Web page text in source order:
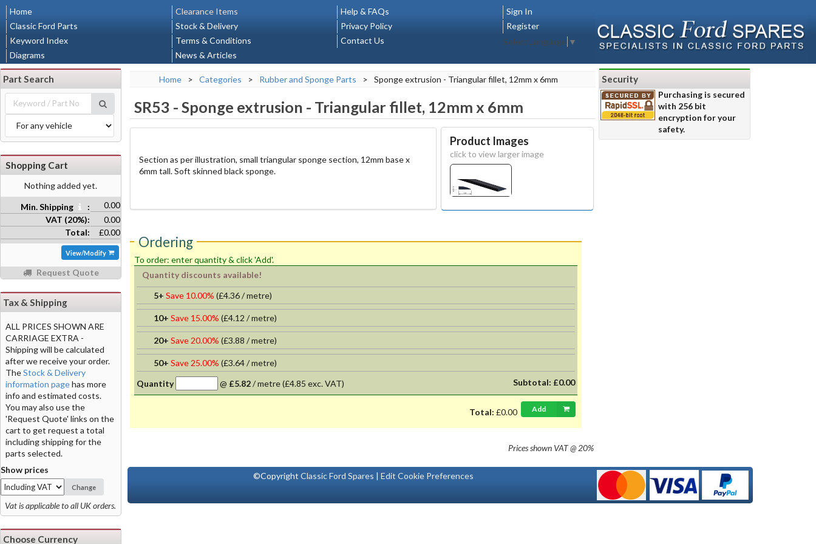
Home
Classic Ford Parts
Keyword Index
Diagrams
Clearance Items
Stock & Delivery
Terms & Conditions
News & Articles
Help & FAQs
Privacy Policy
Contact Us
Sign In
Register
Select Language ▼
Home > Categories > Rubber and Sponge Parts > Sponge extrusion - Triangular fillet, 12mm x 6mm
SR53 - Sponge extrusion - Triangular fillet, 12mm x 6mm
Section as per illustration, small triangular sponge section, 12mm base x
6mm tall. Soft skinned black sponge.
Product Images
click to view larger image
Ordering
To order: enter quantity & click 'Add'.
Quantity discounts available!
5+ Save 10.00% (£4.36/ metre)
10+ Save 15.00% (£4.12 / metre)
20+ Save 20.00% (£3.88 / metre)
50+ Save 25.00% (£3.64/ metre)
Quantity
@ £5.82/metre(£4.85 exc. VAT) Subtotal: £0.00
Total: £0.00 Add
Prices shown VAT @ 20%
Part Search
Shopping Cart
Nothing added yet.
Min. Shipping :
0.00
VAT (20%):
0.00
Total:
£0.00
View/Modify
Request Quote
Tax & Shipping
ALL PRICES SHOWN ARE
CARRIAGE EXTRA -
Shipping will be calculated
after we receive your order.
TheStock & Delivery
information pagehas more
info and estimated costs.
You may also use the
'Request Quote' links on the
cart to get request a total
including shipping for the
parts selected.
Show prices
Change
Vat is applicable to all UK orders.
Choose Currency
Security
Purchasing is secured
with 256 bit
encryption for your
safety.
©CopyrightClassic Ford Spares |Edit Cookie Preferences